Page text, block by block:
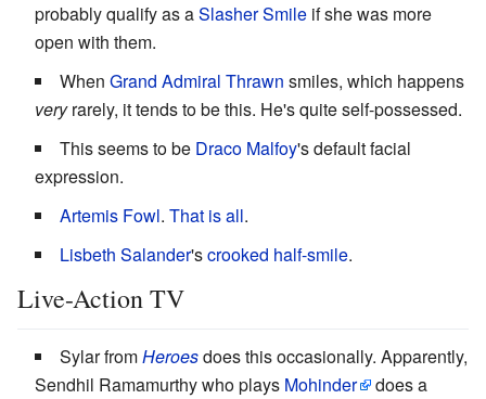
probably qualify as aSlasher Smile if she was more
open with them.
When Grand Admiral Thrawn smiles, which happens
veryrarely, it tends to be this. He's quite self-possessed.
This seems to be Draco Malfoy's default facial
expression.
Artemis Fowl. That is all.
Lisbeth Salander'scrooked half-smile.
Live-Action TV
Sylar fromHeroesdoes this occasionally. Apparently,
Sendhil Ramamurthy who plays Mohinder
does a